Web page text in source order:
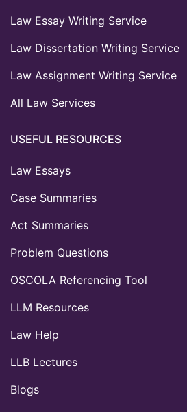
Law Essay Writing Service
Law Dissertation Writing Service
Law Assignment Writing Service
All Law Services
USEFUL RESOURCES
Law Essays
Case Summaries
Act Summaries
Problem Questions
OSCOLA Referencing Tool
LLM Resources
Law Help
LLB Lectures
Blogs